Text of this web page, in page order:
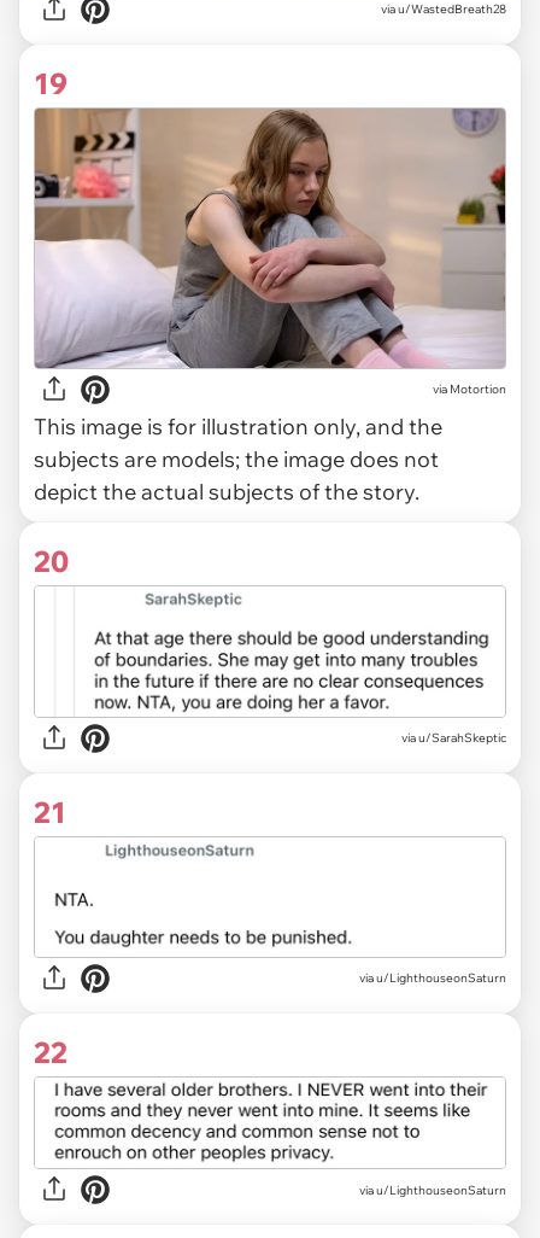
via u/WastedBreath28
19
via Motortion
This image is for illustration only, and the
subjects are models; the image does not
depict the actual subjects of the story.
20
via u/SarahSkeptic
21
via u/LighthouseonSaturn
22
via u/LighthouseonSaturn